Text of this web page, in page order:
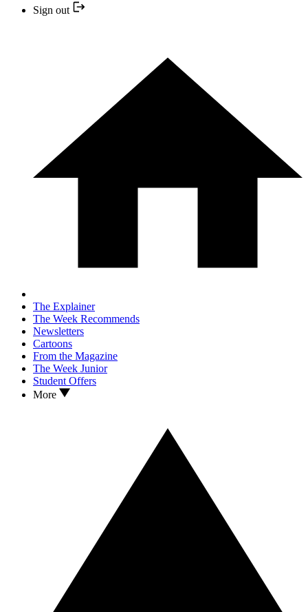
Sign out
The Explainer
The Week Recommends
Newsletters
Cartoons
From the Magazine
The Week Junior
Student Offers
More